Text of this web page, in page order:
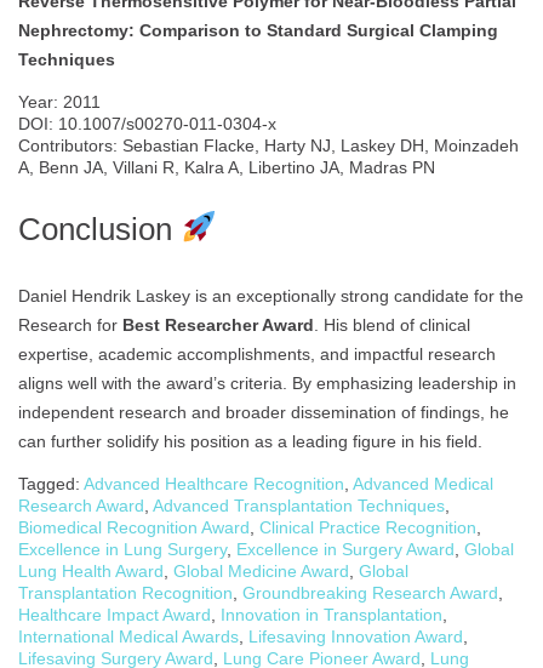
Nephrectomy: Comparison to Standard Surgical Clamping
Techniques
Year: 2011
DOI: 10.1007/s00270-011-0304-x
Contributors: Sebastian Flacke, Harty NJ, Laskey DH, Moinzadeh
A, Benn JA, Villani R, Kalra A, Libertino JA, Madras PN
Conclusion
Daniel Hendrik Laskey is an exceptionally strong candidate for the
Research for Best Researcher Award . His blend of clinical
expertise, academic accomplishments, and impactful research
aligns well with the award’s criteria. By emphasizing leadership in
independent research and broader dissemination of findings, he
can further solidify his position as a leading figure in his field.
Tagged: Advanced Healthcare Recognition Advanced Medical
Research Award Advanced Transplantation Techniques
Biomedical Recognition Award Clinical Practice Recognition
Excellence in Lung Surgery, Excellence in Surgery Award Global
Lung Health Award Global Medicine Award Global
Transplantation Recognition Groundbreaking Research Award
Healthcare Impact Award
Innovation in Transplantation
International Medical Awards Lifesaving Innovation Award
Lifesaving Surgery Award
Lung Care Pioneer Award
Lung